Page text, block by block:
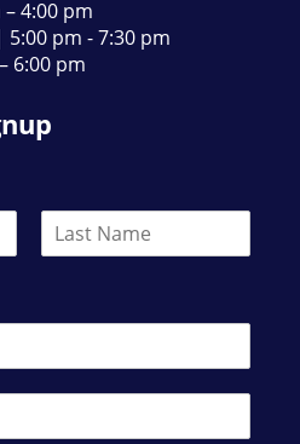
4:00 pm
pm - 7:30 pm
6:00 pm
t